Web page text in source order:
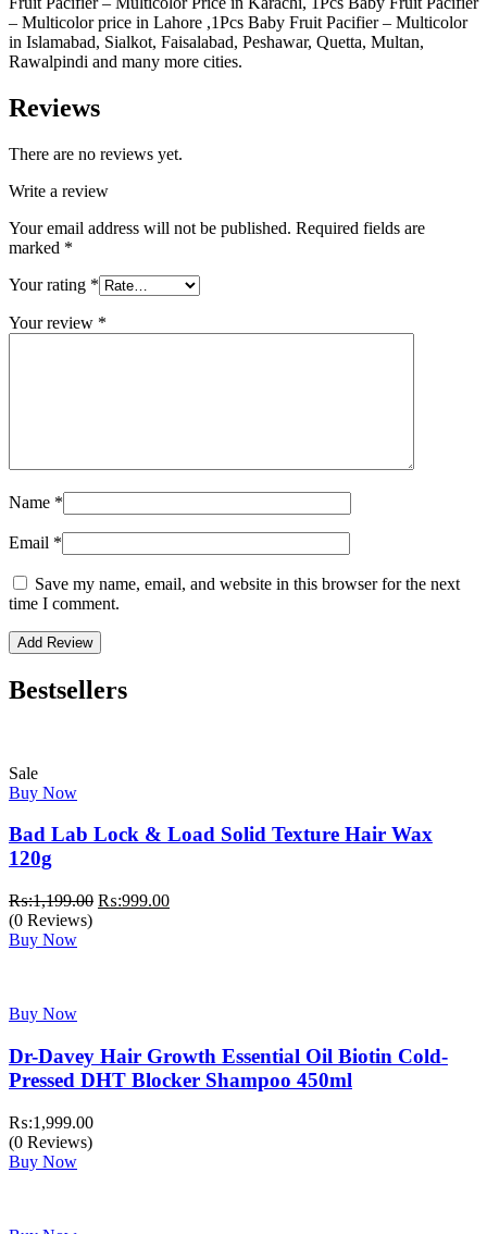
– Multicolor price in Lahore ,1Pcs Baby Fruit Pacifier – Multicolor
in Islamabad, Sialkot, Faisalabad, Peshawar, Quetta, Multan,
Rawalpindi and many more cities.
Reviews
There are no reviews yet.
Write a review
Your email address will not be published. Required fields are
marked *
Your rating *
Your review *
Name *
Email *
Save my name, email, and website in this browser for the next
time I comment.
Bestsellers
Sale
Buy Now
Bad Lab Lock & Load Solid Texture Hair Wax
120g
₨:1,199.00 Original
₨:999.00Current
(0 Reviews)
Buy Now
Buy Now
Dr-Davey Hair Growth Essential Oil Biotin Cold-
Pressed DHT Blocker Shampoo 450ml
₨:1,999.00
(0 Reviews)
Buy Now